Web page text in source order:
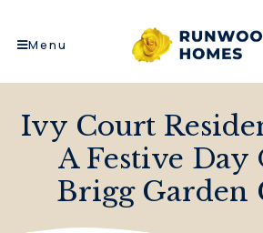
Menu
Ivy Court
A Festive Day
Brigg Garden